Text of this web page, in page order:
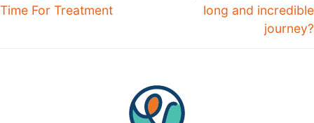
Time For Treatment
long and incredible
journey?